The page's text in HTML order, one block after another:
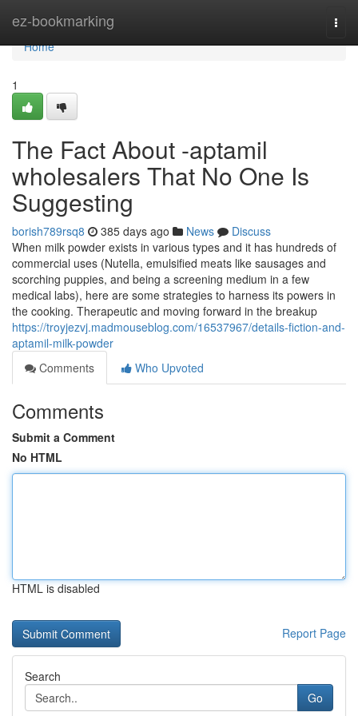
ez-bookmarking
Home
Home
1
The Fact About -aptamil
wholesalers That No One Is
Suggesting
borish789rsq8 385 days ago News
Discuss
When milk powder exists in various types and it has hundreds of
commercial uses (Nutella, emulsified meats like sausages and
scorching puppies, and being a screening medium in a few
medical labs), here are some strategies to harness its powers in
the cooking. Therapeutic and moving forward in the breakup
https://troyjezvj.madmouseblog.com/16537967/details-fiction-and-
aptamil-milk-powder
Comments
Who Upvoted
Comments
Submit a Comment
No HTML
HTML is disabled
Report Page
Search
Go